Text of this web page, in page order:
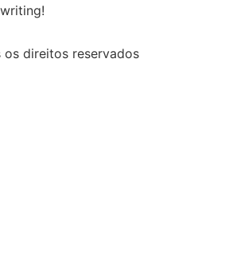
os direitos reservados